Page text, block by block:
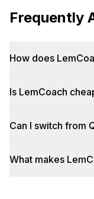
Frequently
How does
Is LemCoach
Can I switch from
What makes